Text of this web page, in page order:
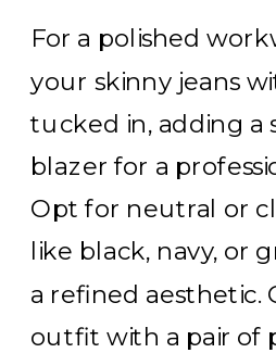
For a polished
your skinny jeans
tucked in, adding
blazer for a
Opt for neutral or
like black, navy, or
a refined aesthetic.
outfit with a pair of